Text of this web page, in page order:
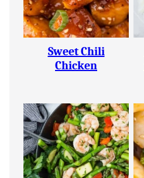
Sweet Chili
Chicken